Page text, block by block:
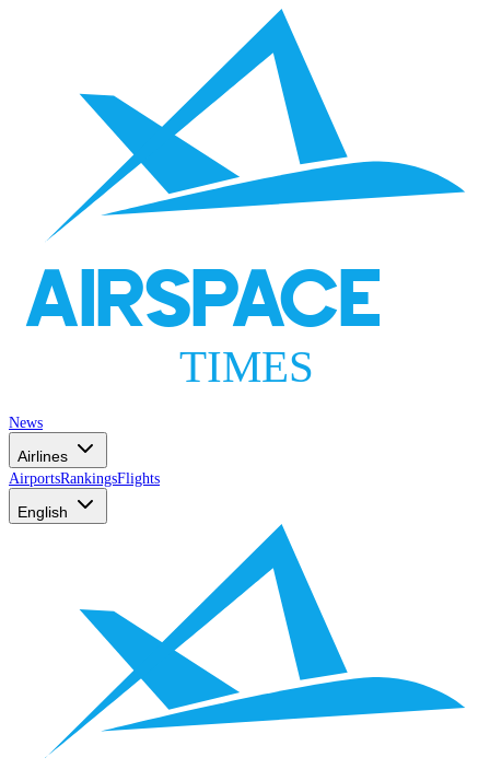
AIRSPACE
TIMES
News
Airlines
AirportsRankingsFlights
English